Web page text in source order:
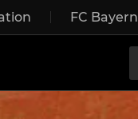
FC Bayern
Sliding doors